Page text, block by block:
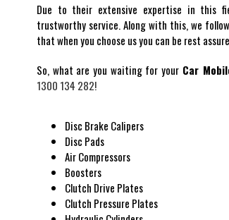
Due to their extensive expertise in this
trustworthy service. Along with this, we
that when you choose us you can be rest
So, what are you waiting for your Car
1300 134 282!
Disc Brake Calipers
Disc Pads
Air Compressors
Boosters
Clutch Drive Plates
Clutch Pressure Plates